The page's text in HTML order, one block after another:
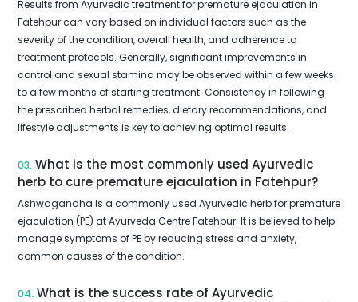
Results from Ayurvedic treatment for premature ejaculation in
Fatehpur can vary based on individual factors such as the
severity of the condition, overall health, and adherence to
treatment protocols. Generally, significant improvements in
control and sexual stamina may be observed within a few weeks
to a few months of starting treatment. Consistency in following
the prescribed herbal remedies, dietary recommendations, and
lifestyle adjustments is key to achieving optimal results.
03. What is the most commonly used Ayurvedic
herb to cure premature ejaculation in Fatehpur?
Ashwagandha is a commonly used Ayurvedic herb for premature
ejaculation (PE) at Ayurveda Centre Fatehpur. It is believed to help
manage symptoms of PE by reducing stress and anxiety,
common causes of the condition.
04. What is the success rate of Ayurvedic